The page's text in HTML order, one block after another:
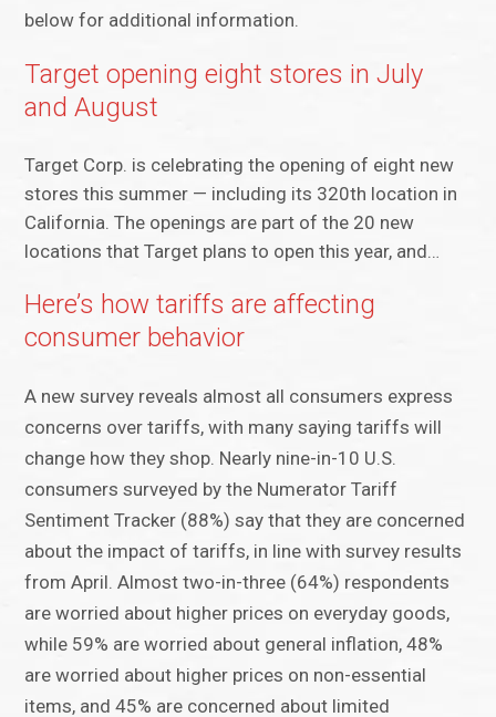
below for additional information.
Target opening eight stores in July
and August
Target Corp. is celebrating the opening of eight new
stores this summer — including its 320th location in
California. The openings are part of the 20 new
locations that Target plans to open this year, and…
Here’s how tariffs are affecting
consumer behavior
A new survey reveals almost all consumers express
concerns over tariffs, with many saying tariffs will
change how they shop. Nearly nine-in-10 U.S.
consumers surveyed by the Numerator Tariff
Sentiment Tracker (88%) say that they are concerned
about the impact of tariffs, in line with survey results
from April. Almost two-in-three (64%) respondents
are worried about higher prices on everyday goods,
while 59% are worried about general inflation, 48%
are worried about higher prices on non-essential
items, and 45% are concerned about limited